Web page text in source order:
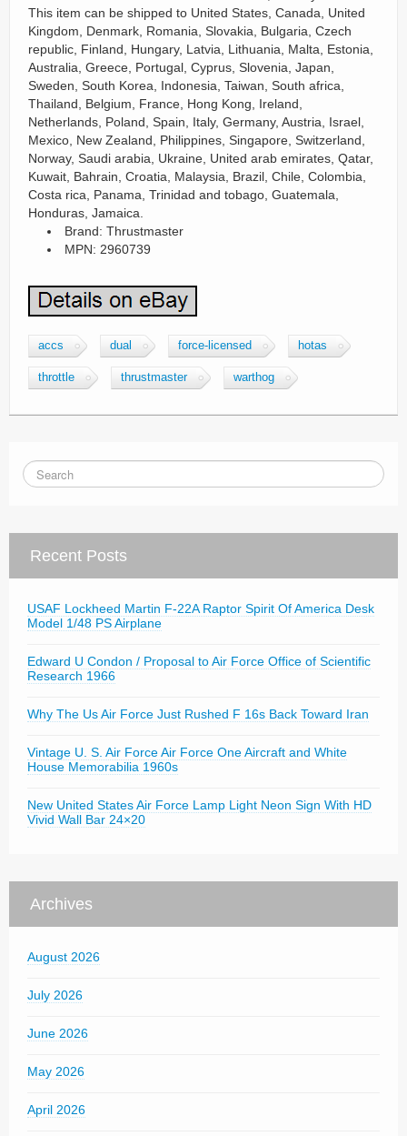
This item can be shipped to United States, Canada, United
Kingdom, Denmark, Romania, Slovakia, Bulgaria, Czech
republic, Finland, Hungary, Latvia, Lithuania, Malta, Estonia,
Australia, Greece, Portugal, Cyprus, Slovenia, Japan,
Sweden, South Korea, Indonesia, Taiwan, South africa,
Thailand, Belgium, France, Hong Kong, Ireland,
Netherlands, Poland, Spain, Italy, Germany, Austria, Israel,
Mexico, New Zealand, Philippines, Singapore, Switzerland,
Norway, Saudi arabia, Ukraine, United arab emirates, Qatar,
Kuwait, Bahrain, Croatia, Malaysia, Brazil, Chile, Colombia,
Costa rica, Panama, Trinidad and tobago, Guatemala,
Honduras, Jamaica.
Brand: Thrustmaster
MPN: 2960739
accs dual force-licensed hotas
throttle thrustmaster warthog
Recent Posts
USAF Lockheed Martin F-22A Raptor Spirit Of America Desk
Model 1/48 PS Airplane
Edward U Condon / Proposal to Air Force Office of Scientific
Research 1966
Why The Us Air Force Just Rushed F 16s Back Toward Iran
Vintage U. S. Air Force Air Force One Aircraft and White
House Memorabilia 1960s
New United States Air Force Lamp Light Neon Sign With HD
Vivid Wall Bar 24×20
Archives
August 2026
July 2026
June 2026
May 2026
April 2026